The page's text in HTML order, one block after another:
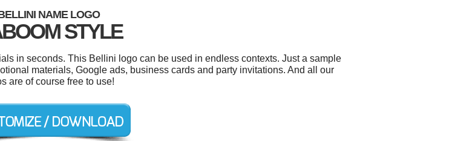
NAME LOGO
STYLE
in seconds. This Bellini logo can be used in endless contexts. Just a sample
materials, Google ads, business cards and party invitations. And all our
are of course free to use!